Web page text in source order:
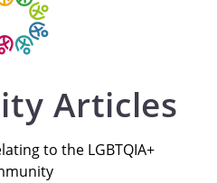
Articles
to the LGBTQIA+